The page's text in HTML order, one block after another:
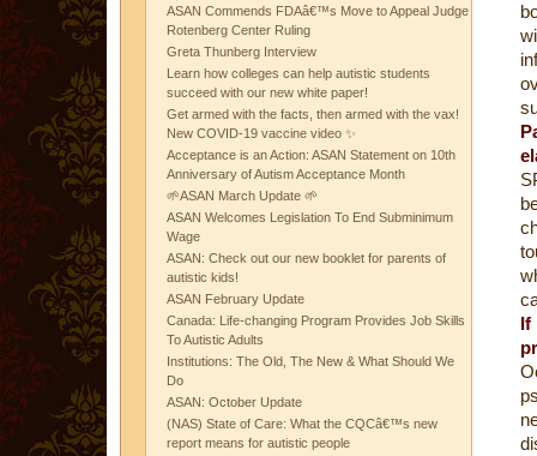
ASAN Commends FDAâ€™s Move to Appeal Judge
Rotenberg Center Ruling
Greta Thunberg Interview
Learn how colleges can help autistic students
succeed with our new white paper!
Get armed with the facts, then armed with the vax!
New COVID-19 vaccine video ✨
Acceptance is an Action: ASAN Statement on 10th
Anniversary of Autism Acceptance Month
🌱ASAN March Update 🌱
ASAN Welcomes Legislation To End Subminimum
Wage
ASAN: Check out our new booklet for parents of
autistic kids!
ASAN February Update
Canada: Life-changing Program Provides Job Skills
To Autistic Adults
Institutions: The Old, The New & What Should We
Do
ASAN: October Update
(NAS) State of Care: What the CQCâ€™s new
report means for autistic people
If